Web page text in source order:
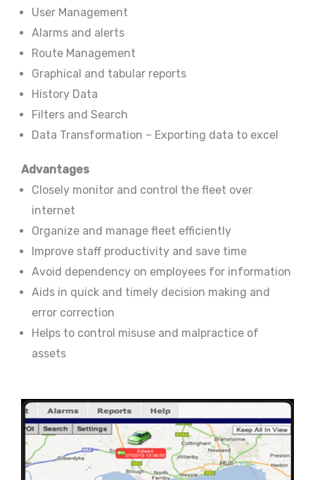
User Management
Alarms and alerts
Route Management
Graphical and tabular reports
History Data
Filters and Search
Data Transformation – Exporting data to excel
Advantages
Closely monitor and control the fleet over
internet
Organize and manage fleet efficiently
Improve staff productivity and save time
Avoid dependency on employees for information
Aids in quick and timely decision making and
error correction
Helps to control misuse and malpractice of
assets